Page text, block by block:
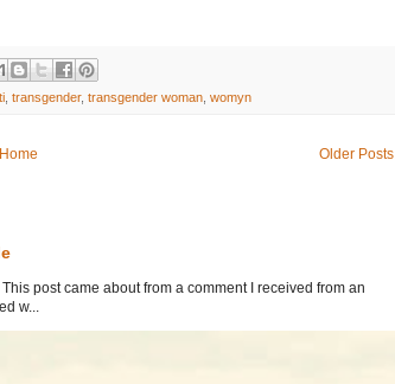
transgender, transgender woman womyn
Older Posts
Home
post came about from a comment I received from an
w...